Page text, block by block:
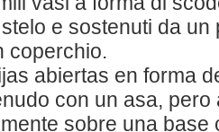
e sostenuti da un
coperchio.
abiertas en forma
con un asa,
sobre una base